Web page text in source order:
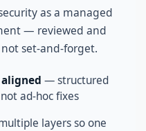
as a managed
— reviewed and
set-and-forget.
aligned — structured
ad-hoc fixes
layers so one